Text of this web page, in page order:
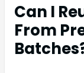
Can I
From